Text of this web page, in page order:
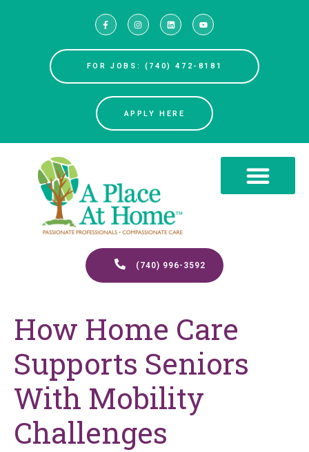
FOR JOBS: (740) 472-8181
APPLY HERE
(740) 996-3592
How Home Care
Supports Seniors
With Mobility
Challenges